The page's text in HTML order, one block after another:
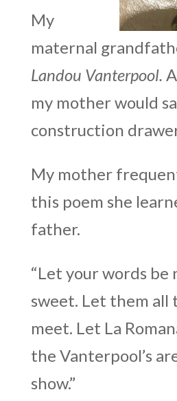
My
maternal
Landou Vanterpool.
my mother would
construction
My mother
this poem she
father.
“Let your words be
sweet. Let them all
meet. Let La
the Vanterpool’s
show.”